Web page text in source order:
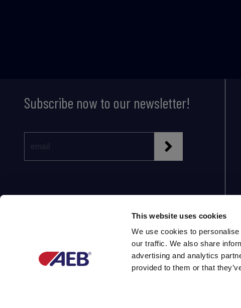
This website uses cookies
We use cookies to
our traffic. We also share
advertising and analytics
provided to them or that
Subscribe now to our newsletter!
Partner of